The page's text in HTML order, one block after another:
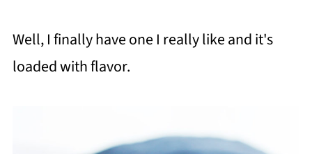
Well, I finally have one I really like and it's
loaded with flavor.